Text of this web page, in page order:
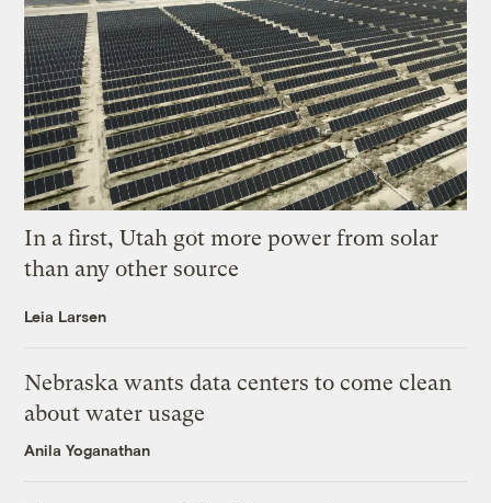
In a first, Utah got more power from solar
than any other source
Leia Larsen
Nebraska wants data centers to come clean
about water usage
Anila Yoganathan